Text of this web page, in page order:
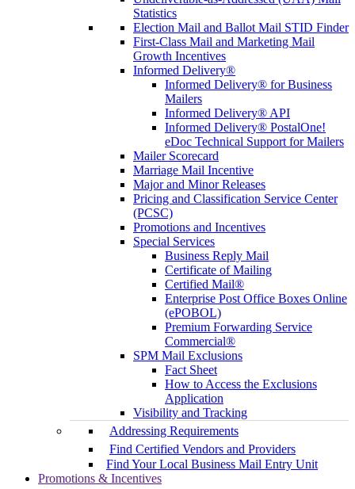
Statistics
Election Mail and Ballot Mail STID Finder
First-Class Mail and Marketing Mail
Growth Incentives
Informed Delivery®
Informed Delivery® for Business
Mailers
Informed Delivery® API
Informed Delivery® PostalOne!
eDoc Technical Support for Mailers
Mailer Scorecard
Marriage Mail Incentive
Major and Minor Releases
Pricing and Classification Service Center
(PCSC)
Promotions and Incentives
Special Services
Business Reply Mail
Certificate of Mailing
Certified Mail®
Enterprise Post Office Boxes Online
(ePOBOL)
Premium Forwarding Service
Commercial®
SPM Mail Exclusions
Fact Sheet
How to Access the Exclusions
Application
Visibility and Tracking
Addressing Requirements
Find Certified Vendors and Providers
Find Your Local Business Mail Entry Unit
Promotions & Incentives